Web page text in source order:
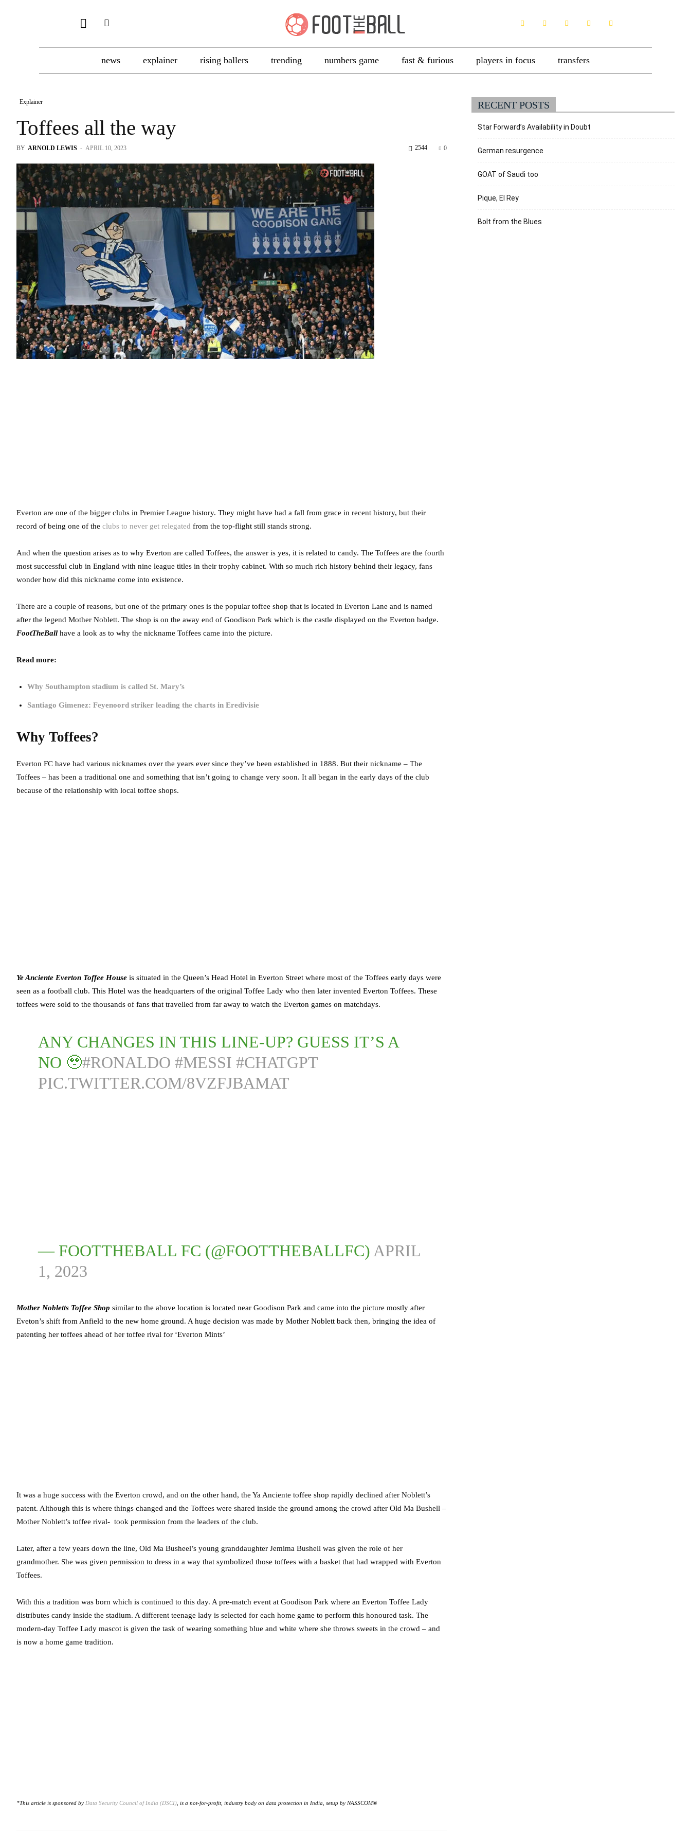
news explainer rising ballers trending numbers game fast & furious players in focus transfers
Explainer
Toffees all the way
BY ARNOLD LEWIS - APRIL 10, 2023 0
2544
Everton are one of the bigger clubs in Premier League history. They might have had a fall from grace in recent history, but their
record of being one of the clubs to never get relegated from the top-flight still stands strong.
And when the question arises as to why Everton are called Toffees, the answer is yes, it is related to candy. The Toffees are the fourth
most successful club in England with nine league titles in their trophy cabinet. With so much rich history behind their legacy, fans
wonder how did this nickname come into existence.
There are a couple of reasons, but one of the primary ones is the popular toffee shop that is located in Everton Lane and is named
after the legend Mother Noblett. The shop is on the away end of Goodison Park which is the castle displayed on the Everton badge.
FootTheBall have a look as to why the nickname Toffees came into the picture.
Read more:
Why Southampton stadium is called St. Mary’s
Santiago Gimenez: Feyenoord striker leading the charts in Eredivisie
Why Toffees?
Everton FC have had various nicknames over the years ever since they’ve been established in 1888. But their nickname – The
Toffees – has been a traditional one and something that isn’t going to change very soon. It all began in the early days of the club
because of the relationship with local toffee shops.
Ye Anciente Everton Toffee House is situated in the Queen’s Head Hotel in Everton Street where most of the Toffees early days were
seen as a football club. This Hotel was the headquarters of the original Toffee Lady who then later invented Everton Toffees. These
toffees were sold to the thousands of fans that travelled from far away to watch the Everton games on matchdays.
ANY CHANGES IN THIS LINE-UP? GUESS IT’S A
NO 🥹#RONALDO #MESSI #CHATGPT
PIC.TWITTER.COM/8VZFJBAMAT
— FOOTTHEBALL FC (@FOOTTHEBALLFC) APRIL
1, 2023
Mother Nobletts Toffee Shop similar to the above location is located near Goodison Park and came into the picture mostly after
Eveton’s shift from Anfield to the new home ground. A huge decision was made by Mother Noblett back then, bringing the idea of
patenting her toffees ahead of her toffee rival for ‘Everton Mints’
It was a huge success with the Everton crowd, and on the other hand, the Ya Anciente toffee shop rapidly declined after Noblett’s
patent. Although this is where things changed and the Toffees were shared inside the ground among the crowd after Old Ma Bushell –
Mother Noblett’s toffee rival- took permission from the leaders of the club.
Later, after a few years down the line, Old Ma Busheel’s young granddaughter Jemima Bushell was given the role of her
grandmother. She was given permission to dress in a way that symbolized those toffees with a basket that had wrapped with Everton
Toffees.
With this a tradition was born which is continued to this day. A pre-match event at Goodison Park where an Everton Toffee Lady
distributes candy inside the stadium. A different teenage lady is selected for each home game to perform this honoured task. The
modern-day Toffee Lady mascot is given the task of wearing something blue and white where she throws sweets in the crowd – and
is now a home game tradition.
*This article is sponsored by Data Security Council of India (DSCI) , is a not-for-profit, industry body on data protection in India, setup by NASSCOM®
RECENT POSTS
Star Forward’s Availability in Doubt
German resurgence
GOAT of Saudi too
Pique, El Rey
Bolt from the Blues